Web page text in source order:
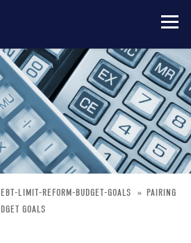
LIMIT-REFORM-BUDGET-GOALS
PAIRING
GOALS